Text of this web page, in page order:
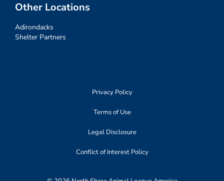
Other Locations
Adirondacks
Shelter Partners
Privacy Policy
Terms of Use
Legal Disclosure
Conflict of Interest Policy